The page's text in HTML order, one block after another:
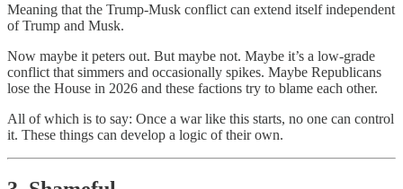
Meaning that the Trump-Musk conflict can extend itself independent
of Trump and Musk.
Now maybe it peters out. But maybe not. Maybe it’s a low-grade
conflict that simmers and occasionally spikes. Maybe Republicans
lose the House in 2026 and these factions try to blame each other.
All of which is to say: Once a war like this starts, no one can control
it. These things can develop a logic of their own.